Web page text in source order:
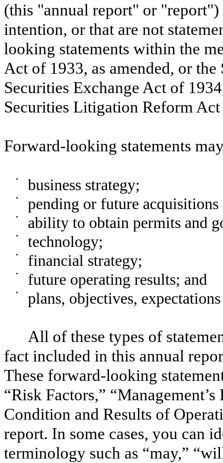
(this "annual report" or
intention, or that are not
looking statements within the
Act of 1933, as amended, or
Securities Exchange Act of
Securities Litigation Reform
Forward-looking statements
• business strategy;
• pending or future
• ability to obtain permits and
• technology;
• financial strategy;
• future operating results; and
• plans, objectives,
All of these types of
fact included in this annual
These forward-looking
“Risk Factors,”
Condition and Results of
report. In some cases, you can
terminology such as “may,”